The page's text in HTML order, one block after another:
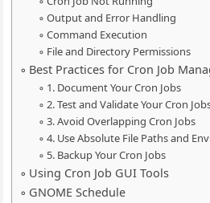
Output and Error Handling
Command Execution
File and Directory Permissions
Best Practices for Cron Job
1. Document Your Cron Jobs
2. Test and Validate Your Cron
3. Avoid Overlapping Cron Jobs
4. Use Absolute File Paths and
5. Backup Your Cron Jobs
Using Cron Job GUI Tools
GNOME Schedule